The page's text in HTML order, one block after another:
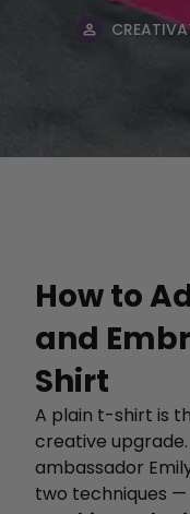
How to
and
Shirt
A plain t-shirt is
creative upgrade.
ambassador
two techniques —